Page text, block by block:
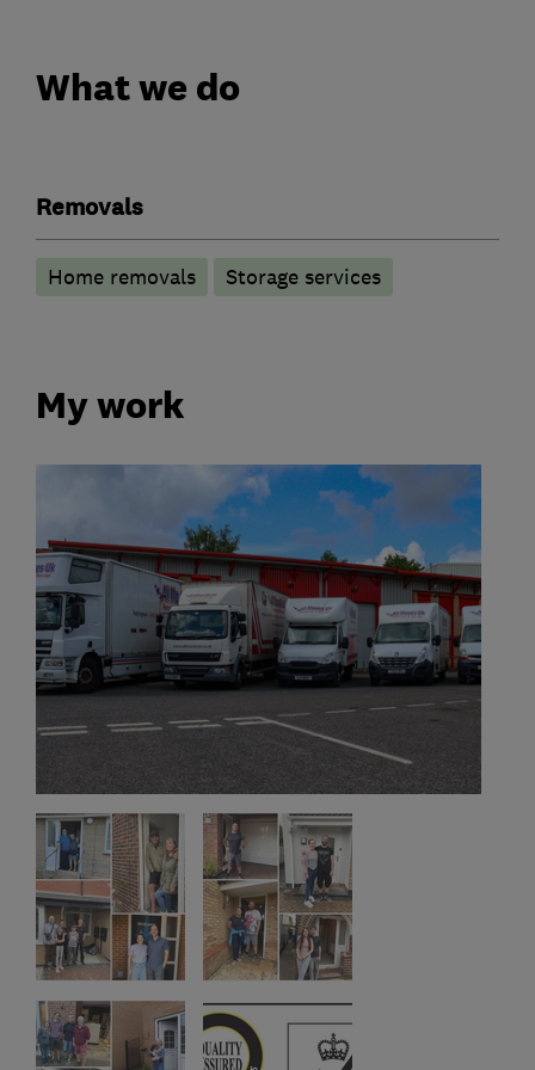
What we do
Removals
Home removals Storage services
My work